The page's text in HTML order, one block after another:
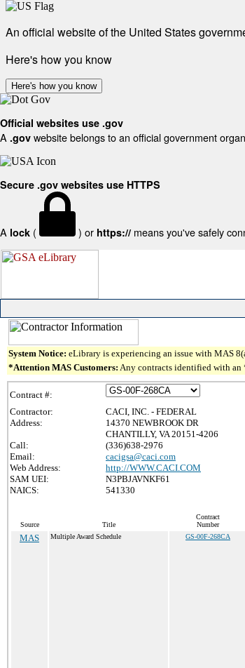
An official website of the United States
Here's how you know
Here's how you know
Official websites use .gov
A .gov website belongs to an official government
Secure .gov websites use HTTPS
A lock ( ) or https:// means you've safely
System Notice: eLibrary is experiencing an issue with MAS
*Attention MAS Customers: Any contracts identified with an
Contract #:
Contractor:
CACI, INC. - FEDERAL
Address:
14370 NEWBROOK DR
CHANTILLY, VA 20151-4206
Call:
(336)638-2976
Email:
cacigsa@caci.com
Web Address:
http://WWW.CACI.COM
SAM UEI:
N3PBJAVNKF61
NAICS:
541330
Source Title
Contract
Number
MAS Multiple Award Schedule GS-00F-268CA